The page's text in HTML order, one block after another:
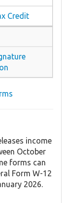
Credit
income
October
forms can
Form W-12
2026.